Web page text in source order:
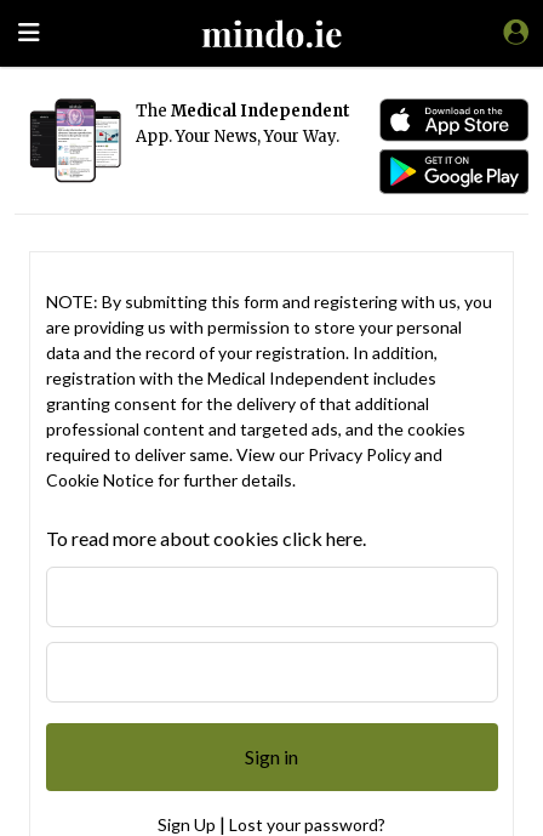
The Medical Independent
App. Your News, Your Way.
NOTE: By submitting this form and registering with us, you
are providing us with permission to store your personal
data and the record of your registration. In addition,
registration with the Medical Independent includes
granting consent for the delivery of that additional
professional content and targeted ads, and the cookies
required to deliver same. View our Privacy Policyand
Cookie Noticefor further details.
To read more about cookies click here.
Sign Up | Lost your password?